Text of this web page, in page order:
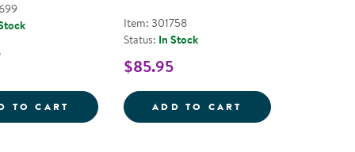
WITH MIRROR TRAY - 100 PIECES
TO CART RUSTIC TEXTURED SORTING STONES
Item: 301758
Status: In Stock
$85.95
ADD TO CART NATURAL